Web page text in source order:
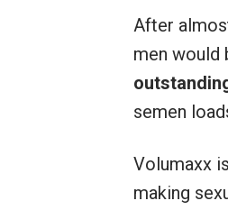
After
men would
semen
Volumaxx
making